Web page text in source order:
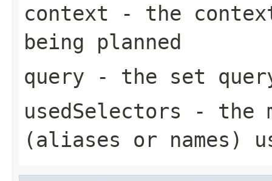
context - the
being planned
query - the set
usedSelectors - the
(aliases or names)